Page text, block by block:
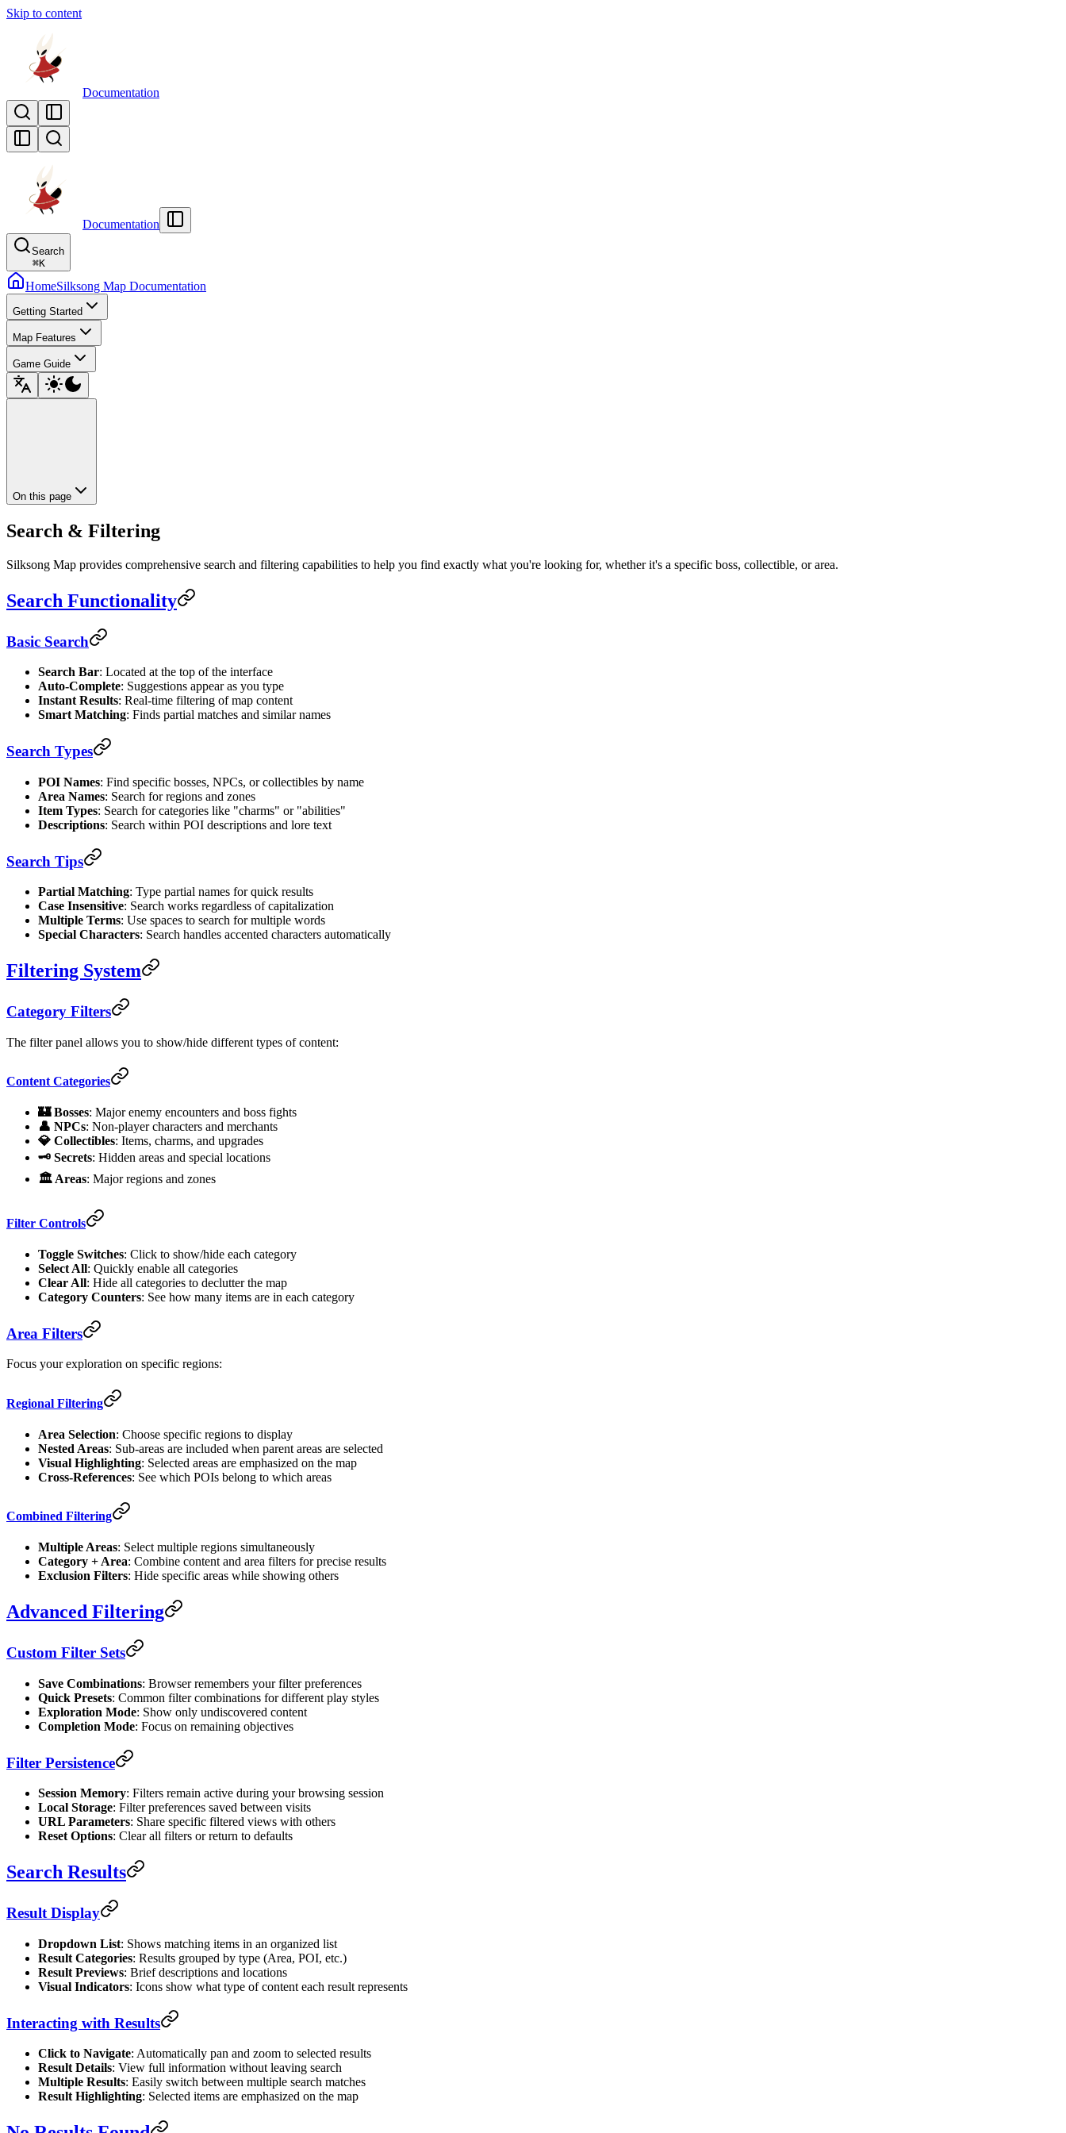
Skip to content
Documentation
Documentation
Search
⌘K
HomeSilksong Map Documentation
Getting Started
Map Features
Game Guide
On this page
Search & Filtering
Silksong Map provides comprehensive search and filtering capabilities to help you find exactly what you're looking for, whether it's a specific boss, collectible, or area.
Search Functionality
Basic Search
Search Bar: Located at the top of the interface
Auto-Complete: Suggestions appear as you type
Instant Results: Real-time filtering of map content
Smart Matching: Finds partial matches and similar names
Search Types
POI Names: Find specific bosses, NPCs, or collectibles by name
Area Names: Search for regions and zones
Item Types: Search for categories like "charms" or "abilities"
Descriptions: Search within POI descriptions and lore text
Search Tips
Partial Matching: Type partial names for quick results
Case Insensitive: Search works regardless of capitalization
Multiple Terms: Use spaces to search for multiple words
Special Characters: Search handles accented characters automatically
Filtering System
Category Filters
The filter panel allows you to show/hide different types of content:
Content Categories
🏰 Bosses: Major enemy encounters and boss fights
👤 NPCs: Non-player characters and merchants
💎 Collectibles: Items, charms, and upgrades
🗝️ Secrets: Hidden areas and special locations
🏛️ Areas: Major regions and zones
Filter Controls
Toggle Switches: Click to show/hide each category
Select All: Quickly enable all categories
Clear All: Hide all categories to declutter the map
Category Counters: See how many items are in each category
Area Filters
Focus your exploration on specific regions:
Regional Filtering
Area Selection: Choose specific regions to display
Nested Areas: Sub-areas are included when parent areas are selected
Visual Highlighting: Selected areas are emphasized on the map
Cross-References: See which POIs belong to which areas
Combined Filtering
Multiple Areas: Select multiple regions simultaneously
Category + Area: Combine content and area filters for precise results
Exclusion Filters: Hide specific areas while showing others
Advanced Filtering
Custom Filter Sets
Save Combinations: Browser remembers your filter preferences
Quick Presets: Common filter combinations for different play styles
Exploration Mode: Show only undiscovered content
Completion Mode: Focus on remaining objectives
Filter Persistence
Session Memory: Filters remain active during your browsing session
Local Storage: Filter preferences saved between visits
URL Parameters: Share specific filtered views with others
Reset Options: Clear all filters or return to defaults
Search Results
Result Display
Dropdown List: Shows matching items in an organized list
Result Categories: Results grouped by type (Area, POI, etc.)
Result Previews: Brief descriptions and locations
Visual Indicators: Icons show what type of content each result represents
Interacting with Results
Click to Navigate: Automatically pan and zoom to selected results
Result Details: View full information without leaving search
Multiple Results: Easily switch between multiple search matches
Result Highlighting: Selected items are emphasized on the map